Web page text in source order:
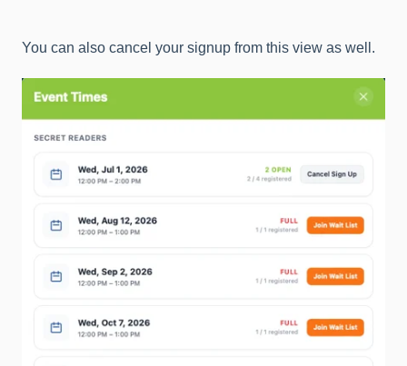
You can also cancel your signup from this view as well.